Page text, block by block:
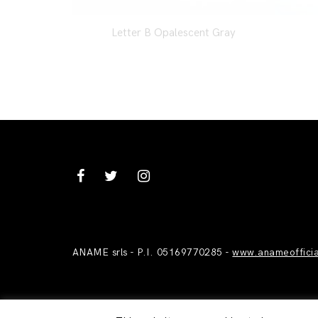
Letter B Opalescent Gray
ANAME srls - P.I. 05169770285 -